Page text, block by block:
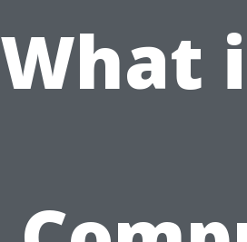
What